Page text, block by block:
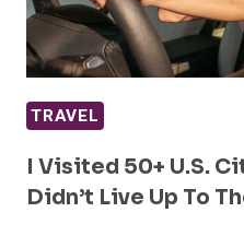
TRAVEL
I Visited 50+ U.S.
Didn’t Live Up To